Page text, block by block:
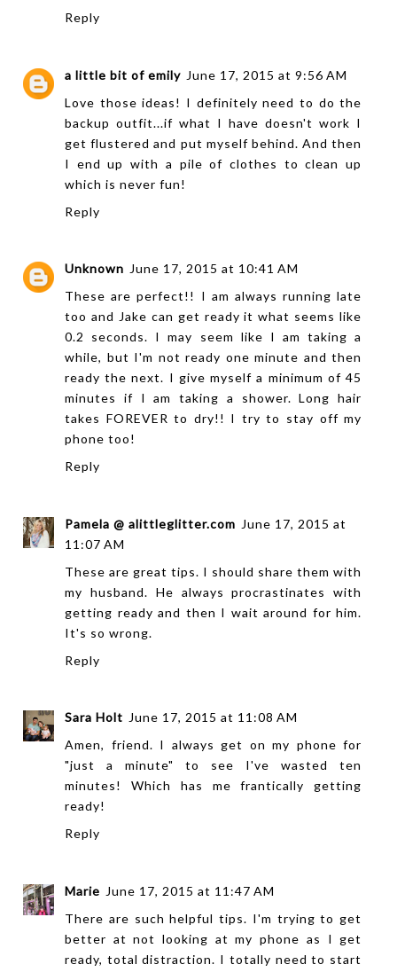
Reply
a little bit of emily June 17, 2015 at 9:56 AM
Love those ideas! I definitely need to do the
backup outfit...if what I have doesn't work I
get flustered and put myself behind. And then
I end up with a pile of clothes to clean up
which is never fun!
Reply
Unknown June 17, 2015 at 10:41 AM
These are perfect!! I am always running late
too and Jake can get ready it what seems like
0.2 seconds. I may seem like I am taking a
while, but I'm not ready one minute and then
ready the next. I give myself a minimum of 45
minutes if I am taking a shower. Long hair
takes FOREVER to dry!! I try to stay off my
phone too!
Reply
Pamela @ alittleglitter.com June 17, 2015 at
11:07 AM
These are great tips. I should share them with
my husband. He always procrastinates with
getting ready and then I wait around for him.
It's so wrong.
Reply
Sara Holt June 17, 2015 at 11:08 AM
Amen, friend. I always get on my phone for
"just a minute" to see I've wasted ten
minutes! Which has me frantically getting
ready!
Reply
Marie June 17, 2015 at 11:47 AM
There are such helpful tips. I'm trying to get
better at not looking at my phone as I get
ready, total distraction. I totally need to start